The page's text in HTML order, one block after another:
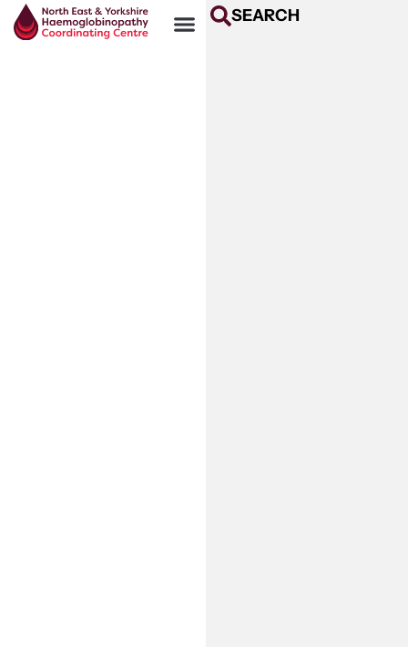
SEARCH